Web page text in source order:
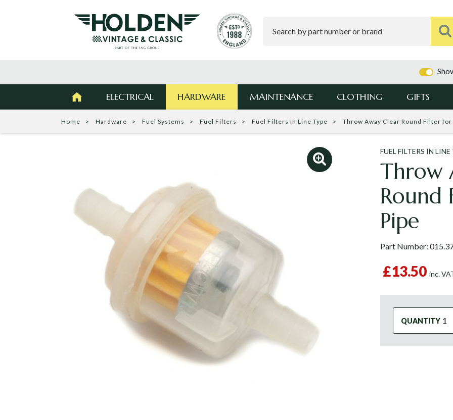
ELECTRICAL HARDWARE MAINTENANCE CLOTHING GIFTS
Home Hardware Fuel Systems Fuel Filters Fuel Filters In Line Type Throw Away Clear Round Filter
FUEL FILTERS IN LINE
Throw
Round
Pipe
Part Number:
£13.50 inc.
QUANTITY